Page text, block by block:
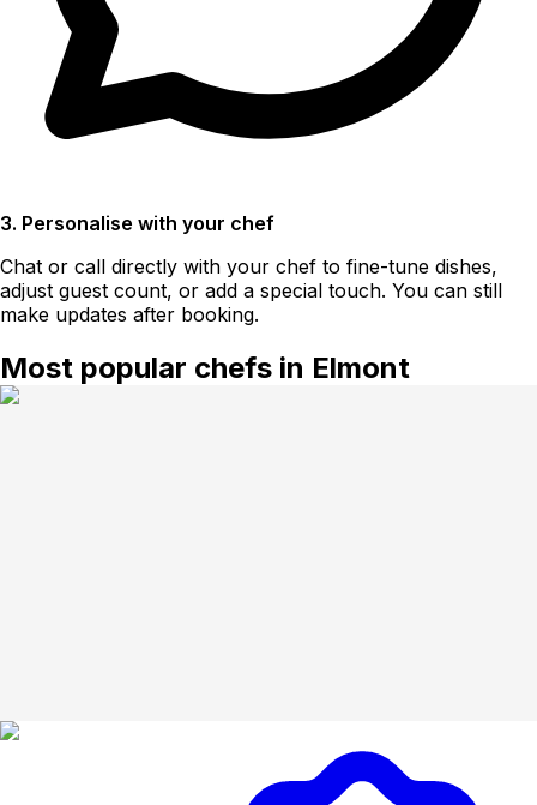
3. Personalise with your chef
Chat or call directly with your chef to fine-tune dishes,
adjust guest count, or add a special touch. You can still
make updates after booking.
Most popular chefs in Elmont